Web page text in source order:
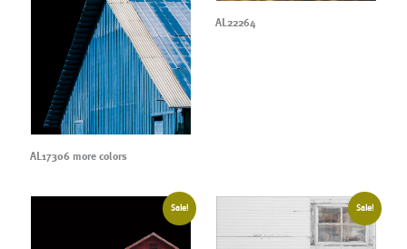
AL17306 more colors
AL22264
Sale! Sale!